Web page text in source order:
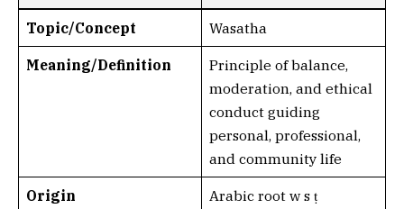
Topic/Concept Wasatha
Meaning/Definition
Principle of balance,
moderation, and ethical
conduct guiding
personal, professional,
and community life
Origin
Arabic root w s ṭ